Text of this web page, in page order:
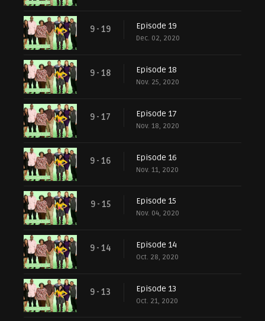
9 - 19 Episode 19
Dec. 02, 2020
9 - 18 Episode 18
Nov. 25, 2020
9 - 17 Episode 17
Nov. 18, 2020
9 - 16 Episode 16
Nov. 11, 2020
9 - 15 Episode 15
Nov. 04, 2020
9 - 14 Episode 14
Oct. 28, 2020
9 - 13 Episode 13
Oct. 21, 2020